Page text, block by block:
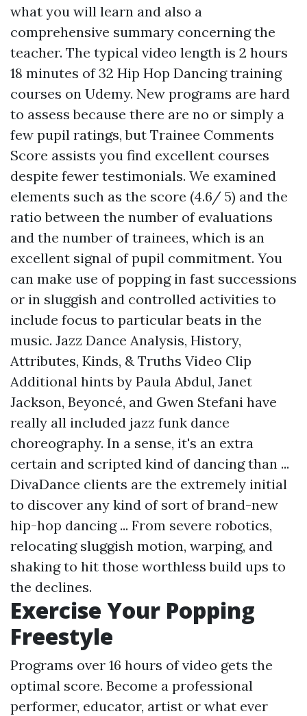
what you will learn and also a
comprehensive summary concerning the
teacher. The typical video length is 2 hours
18 minutes of 32 Hip Hop Dancing training
courses on Udemy. New programs are hard
to assess because there are no or simply a
few pupil ratings, but Trainee Comments
Score assists you find excellent courses
despite fewer testimonials. We examined
elements such as the score (4.6/ 5) and the
ratio between the number of evaluations
and the number of trainees, which is an
excellent signal of pupil commitment. You
can make use of popping in fast successions
or in sluggish and controlled activities to
include focus to particular beats in the
music. Jazz Dance Analysis, History,
Attributes, Kinds, & Truths Video Clip
Additional hints by Paula Abdul, Janet
Jackson, Beyoncé, and Gwen Stefani have
really all included jazz funk dance
choreography. In a sense, it's an extra
certain and scripted kind of dancing than ...
DivaDance clients are the extremely initial
to discover any kind of sort of brand-new
hip-hop dancing ... From severe robotics,
relocating sluggish motion, warping, and
shaking to hit those worthless build ups to
the declines.
Exercise Your Popping
Freestyle
Programs over 16 hours of video gets the
optimal score. Become a professional
performer, educator, artist or what ever